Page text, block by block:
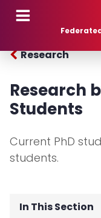
Research
Research
Students
Current PhD
students.
In This Section